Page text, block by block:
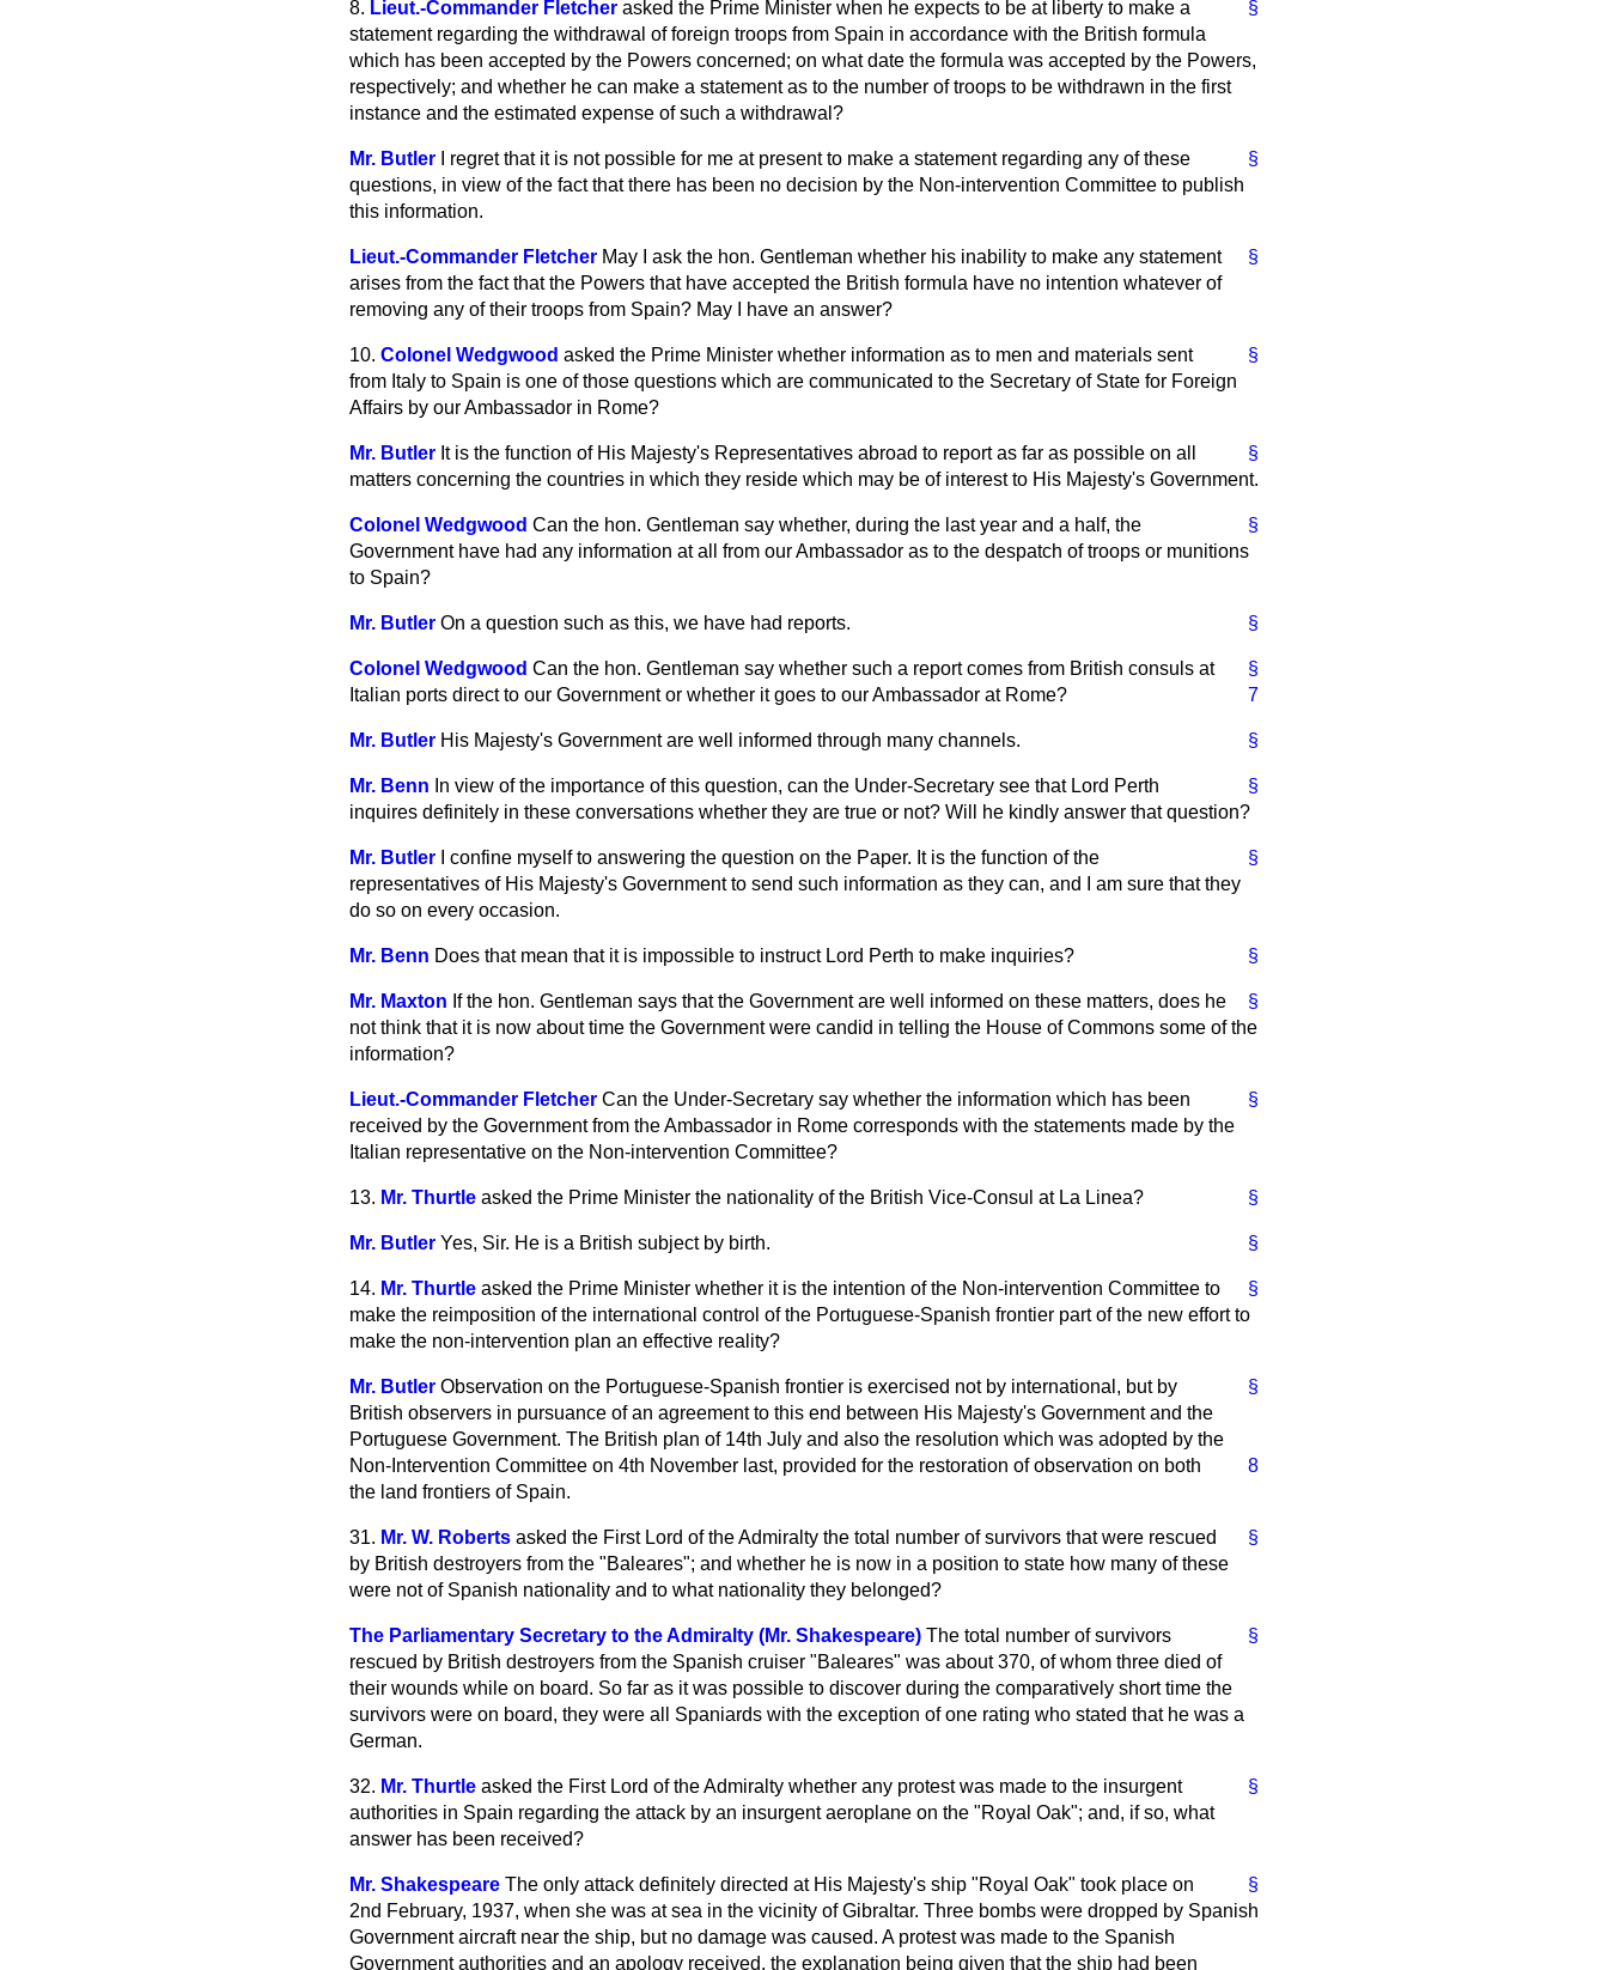
§
8. Lieut.-Commander Fletcher asked the Prime Minister when he expects to be at liberty to make a
statement regarding the withdrawal of foreign troops from Spain in accordance with the British formula
which has been accepted by the Powers concerned; on what date the formula was accepted by the Powers,
respectively; and whether he can make a statement as to the number of troops to be withdrawn in the first
instance and the estimated expense of such a withdrawal?
§
Mr. Butler
I regret that it is not possible for me at present to make a statement regarding any of these
questions, in view of the fact that there has been no decision by the Non-intervention Committee to publish
this information.
§
Lieut.-Commander Fletcher May I ask the hon. Gentleman whether his inability to make any statement
arises from the fact that the Powers that have accepted the British formula have no intention whatever of
removing any of their troops from Spain? May I have an answer?
§
10. Colonel Wedgwood asked the Prime Minister whether information as to men and materials sent
from Italy to Spain is one of those questions which are communicated to the Secretary of State for Foreign
Affairs by our Ambassador in Rome?
§
Mr. Butler It is the function of His Majesty's Representatives abroad to report as far as possible on all
matters concerning the countries in which they reside which may be of interest to His Majesty's Government.
§
Colonel Wedgwood Can the hon. Gentleman say whether, during the last year and a half, the
Government have had any information at all from our Ambassador as to the despatch of troops or munitions
to Spain?
§
Mr. Butler On a question such as this, we have had reports.
§
Colonel Wedgwood Can the hon. Gentleman say whether such a report comes from British consuls at
Italian
7
ports direct to our Government or whether it goes to our Ambassador at Rome?
§
Mr. Butler His Majesty's Government are well informed through many channels.
§
Mr. Benn In view of the importance of this question, can the Under-Secretary see that Lord Perth
inquires definitely in these conversations whether they are true or not? Will he kindly answer that question?
§
Mr. Butler
I confine myself to answering the question on the Paper. It is the function of the
representatives of His Majesty's Government to send such information as they can, and I am sure that they
do so on every occasion.
§
Mr. Benn Does that mean that it is impossible to instruct Lord Perth to make inquiries?
§
Mr. Maxton If the hon. Gentleman says that the Government are well informed on these matters, does he
not think that it is now about time the Government were candid in telling the House of Commons some of the
information?
§
Lieut.-Commander Fletcher Can the Under-Secretary say whether the information which has been
received by the Government from the Ambassador in Rome corresponds with the statements made by the
Italian representative on the Non-intervention Committee?
§
13. Mr. Thurtle asked the Prime Minister the nationality of the British Vice-Consul at La Linea?
§
Mr. Butler Yes, Sir. He is a British subject by birth.
§
14. Mr. Thurtle asked the Prime Minister whether it is the intention of the Non-intervention Committee to
make the reimposition of the international control of the Portuguese-Spanish frontier part of the new effort to
make the non-intervention plan an effective reality?
§
Mr. Butler Observation on the Portuguese-Spanish frontier is exercised not by international, but by
British observers in pursuance of an agreement to this end between His Majesty's Government and the
Portuguese Government. The British plan of 14th July and also the resolution which was adopted by the
Non-Intervention Committee on 4th November last,
8
provided for the restoration of observation on both
the land frontiers of Spain.
§
31. Mr. W. Roberts asked the First Lord of the Admiralty the total number of survivors that were rescued
by British destroyers from the "Baleares"; and whether he is now in a position to state how many of these
were not of Spanish nationality and to what nationality they belonged?
§
The Parliamentary Secretary to the Admiralty (Mr. Shakespeare) The total number of survivors
rescued by British destroyers from the Spanish cruiser "Baleares" was about 370, of whom three died of
their wounds while on board. So far as it was possible to discover during the comparatively short time the
survivors were on board, they were all Spaniards with the exception of one rating who stated that he was a
German.
§
32. Mr. Thurtle asked the First Lord of the Admiralty whether any protest was made to the insurgent
authorities in Spain regarding the attack by an insurgent aeroplane on the "Royal Oak"; and, if so, what
answer has been received?
§
Mr. Shakespeare The only attack definitely directed at His Majesty's ship "Royal Oak" took place on
2nd February, 1937, when she was at sea in the vicinity of Gibraltar. Three bombs were dropped by Spanish
Government aircraft near the ship, but no damage was caused. A protest was made to the Spanish
Government authorities and an apology received, the explanation being given that the ship had been